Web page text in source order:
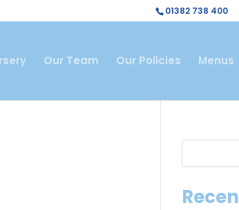
01382 738 400
Our Team Our Policies Menus